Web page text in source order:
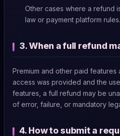
Other cases where a refund
law or payment platform rules.
3. When a full refund
Premium and other paid features
access was provided and the
features, a full refund may be
of error, failure, or mandatory
4. How to submit a